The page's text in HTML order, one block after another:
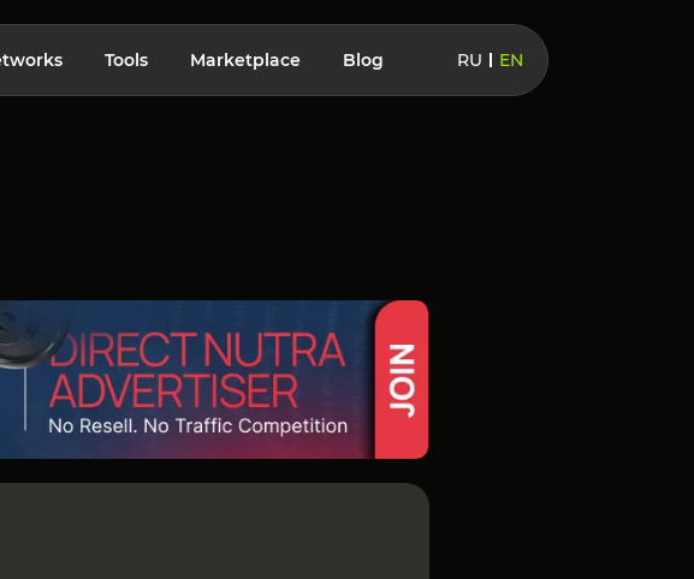
Tools Marketplace Blog RU EN